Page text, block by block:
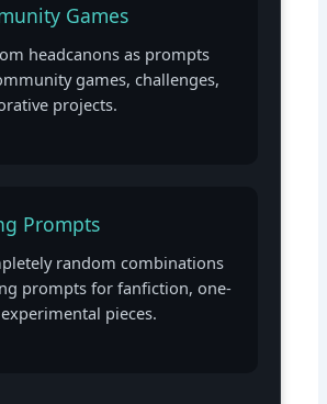
Games
headcanons as prompts
games, challenges,
projects.
Prompts
random combinations
prompts for fanfiction, one-
pieces.